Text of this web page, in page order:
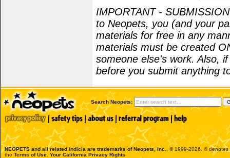
IMPORTANT -
to Neopets, you (and your
materials for free in any
materials must be created
someone else's work. Also,
before you submit anything
Search Neopets:
NEOPETS and all related indicia are trademarks ofNeopets, Inc.
, © 1999-2026. ®
the Terms of Use Your California Privacy Rights